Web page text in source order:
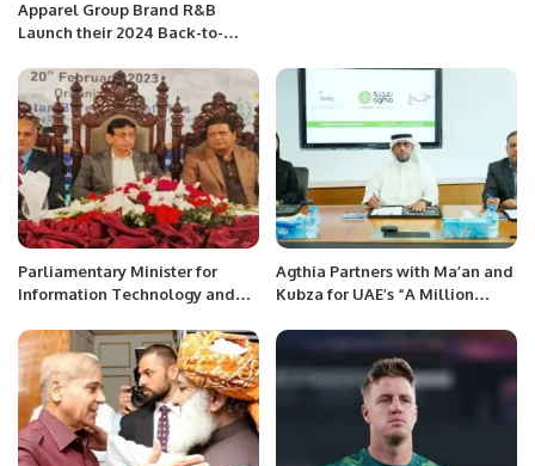
Apparel Group Brand R&B
Launch their 2024 Back-to-
Parliamentary Minister for
Information Technology and
Haque inaugurated the census
portal in connection with tele-
census self-census at the
National Institute of Statistics.
Agthia Partners with Ma’an and
Kubza for UAE’s “A Million